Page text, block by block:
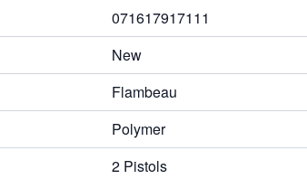
071617917111
New
Flambeau
Polymer
2 Pistols